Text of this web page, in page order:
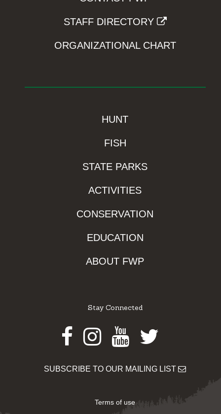
STAFF DIRECTORY
ORGANIZATIONAL CHART
HUNT
FISH
STATE PARKS
ACTIVITIES
CONSERVATION
EDUCATION
ABOUT FWP
Stay Connected
Facebook
Instagram
Youtube
Twitter
SUBSCRIBE TO OUR MAILING LIST
Terms of use